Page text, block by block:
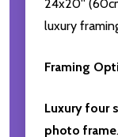
24x20''
luxury
Framing
Luxury four
photo frame